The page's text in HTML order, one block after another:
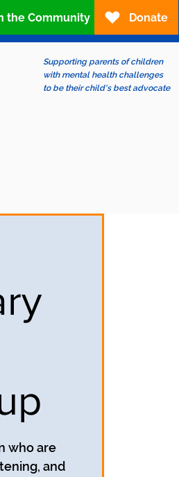
Supporting parents of children
with mental health challenges
to be their child's best advocate
the Community Donate
who are
and